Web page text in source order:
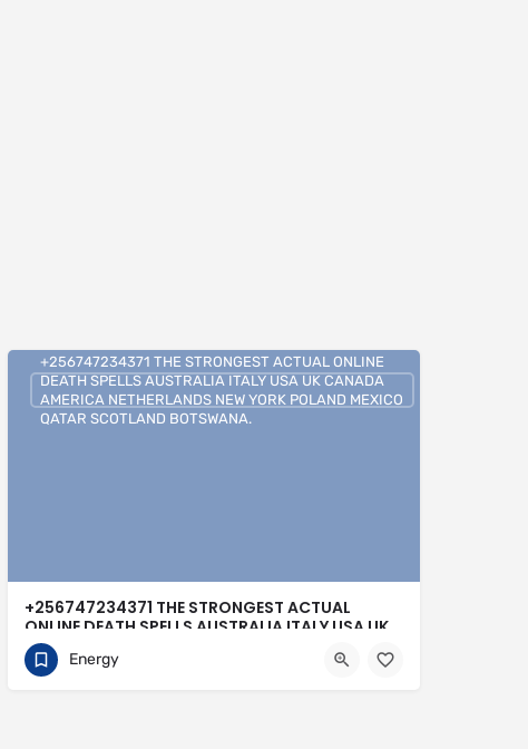
+256747234371 THE STRONGEST ACTUAL
ONLINE DEATH SPELLS AUSTRALIA ITALY USA UK
CANADA AMERICA NETHERLANDS NEW YORK
POLAND MEXICO QATAR SCOTLAND
BOTSWANA.
+256747234371 THE STRONGEST ACTUAL ONLINE
DEATH SPELLS AUSTRALIA ITALY USA UK CANADA
AMERICA NETHERLANDS NEW YORK POLAND MEXICO
QATAR SCOTLAND BOTSWANA.
Energy